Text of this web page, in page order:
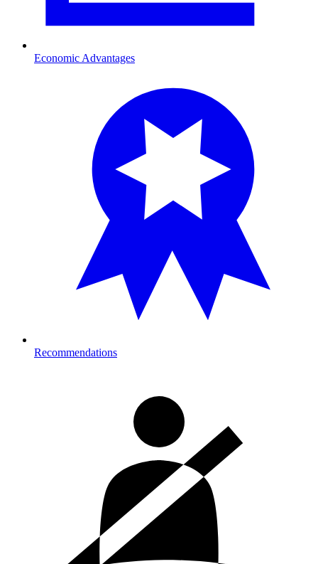
Economic Advantages
Recommendations